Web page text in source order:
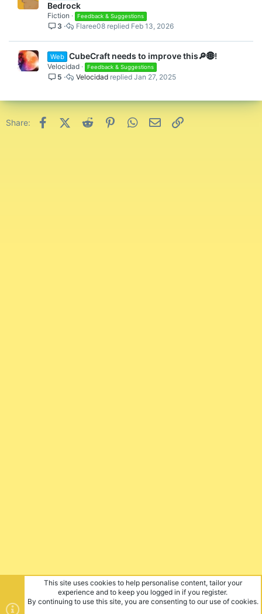
Bedrock
Fiction Feedback & Suggestions
3 Feb 13, 2026
Flaree08
Web CubeCraft needs to improve this🔎🌐!
Velocidad Feedback & Suggestions
5 Jan 27, 2025
Velocidad
Share: FacebookX (Twitter)
Reddit PinterestWhatsApp
Email
This site uses cookies to help personalise content, tailor your
experience and to keep you logged in if you register.
By continuing to use this site, you are consenting to our use of cookies.